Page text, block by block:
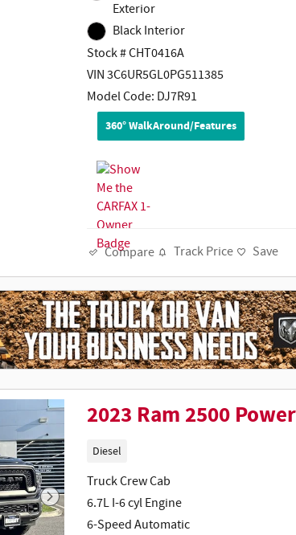
Exterior
Black Interior
Stock # CHT0416A
VIN 3C6UR5GL0PG511385
Model Code: DJ7R91
360° WalkAround/Features
Compare Track Price Save
2023 Ram 2500
Diesel
Truck Crew Cab
6.7L I-6 cyl Engine
6-Speed Automatic